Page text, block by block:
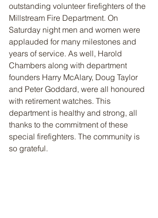
outstanding volunteer firefighters of the
Millstream Fire Department. On
Saturday night men and women were
applauded for many milestones and
years of service. As well, Harold
Chambers along with department
founders Harry McAlary, Doug Taylor
and Peter Goddard, were all honoured
with retirement watches. This
department is healthy and strong, all
thanks to the commitment of these
special firefighters. The community is
so grateful.